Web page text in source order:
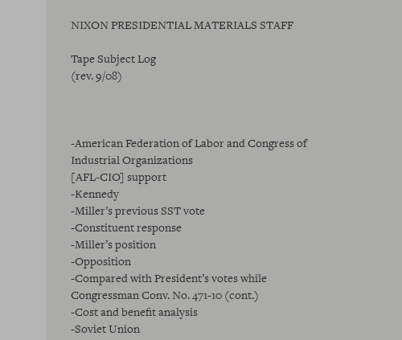
NIXON PRESIDENTIAL MATERIALS STAFF
Tape Subject Log
(rev. 9/08)
-American Federation of Labor and Congress of
Industrial Organizations
[AFL-CIO] support
-Kennedy
-Miller’s previous SST vote
-Constituent response
-Miller’s position
-Opposition
-Compared with President’s votes while
Congressman Conv. No. 471-10 (cont.)
-Cost and benefit analysis
-Soviet Union